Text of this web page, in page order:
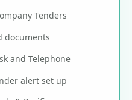
Tenders
documents
and Telephone
alert set up